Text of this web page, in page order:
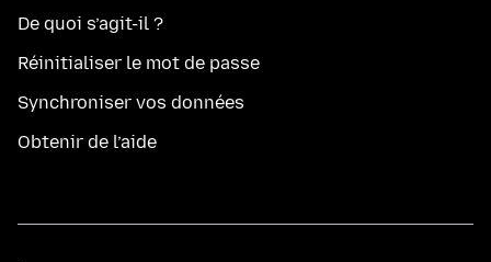
De quoi s’agit-il ?
Réinitialiser le mot de passe
Synchroniser vos données
Obtenir de l’aide